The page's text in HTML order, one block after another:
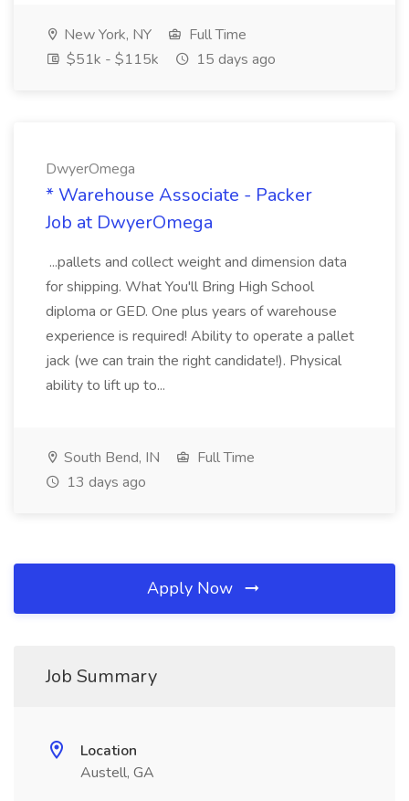
New York, NY
Full Time
$51k - $115k
15 days ago
DwyerOmega
* Warehouse Associate - Packer
Job at DwyerOmega
...pallets and collect weight and dimension data
for shipping. What You'll Bring High School
diploma or GED. One plus years of warehouse
experience is required! Ability to operate a pallet
jack (we can train the right candidate!). Physical
ability to lift up to...
South Bend, IN
Full Time
13 days ago
Apply Now
Job Summary
Location
Austell, GA